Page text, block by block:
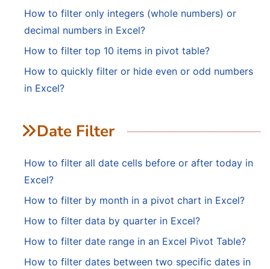
How to filter only integers (whole numbers) or
decimal numbers in Excel?
How to filter top 10 items in pivot table?
How to quickly filter or hide even or odd numbers
in Excel?
Date Filter
How to filter all date cells before or after today in
Excel?
How to filter by month in a pivot chart in Excel?
How to filter data by quarter in Excel?
How to filter date range in an Excel Pivot Table?
How to filter dates between two specific dates in